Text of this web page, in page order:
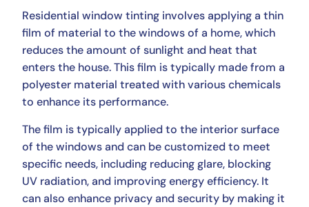
Residential window tinting involves applying a thin
film of material to the windows of a home, which
reduces the amount of sunlight and heat that
enters the house. This film is typically made from a
polyester material treated with various chemicals
to enhance its performance.
The film is typically applied to the interior surface
of the windows and can be customized to meet
specific needs, including reducing glare, blocking
UV radiation, and improving energy efficiency. It
can also enhance privacy and security by making it